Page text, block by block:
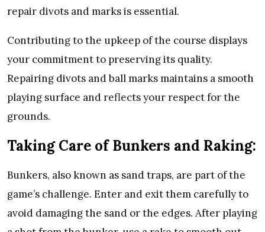
repair divots and marks is essential.
Contributing to the upkeep of the course displays
your commitment to preserving its quality.
Repairing divots and ball marks maintains a smooth
playing surface and reflects your respect for the
grounds.
Taking Care of Bunkers and Raking:
Bunkers, also known as sand traps, are part of the
game’s challenge. Enter and exit them carefully to
avoid damaging the sand or the edges. After playing